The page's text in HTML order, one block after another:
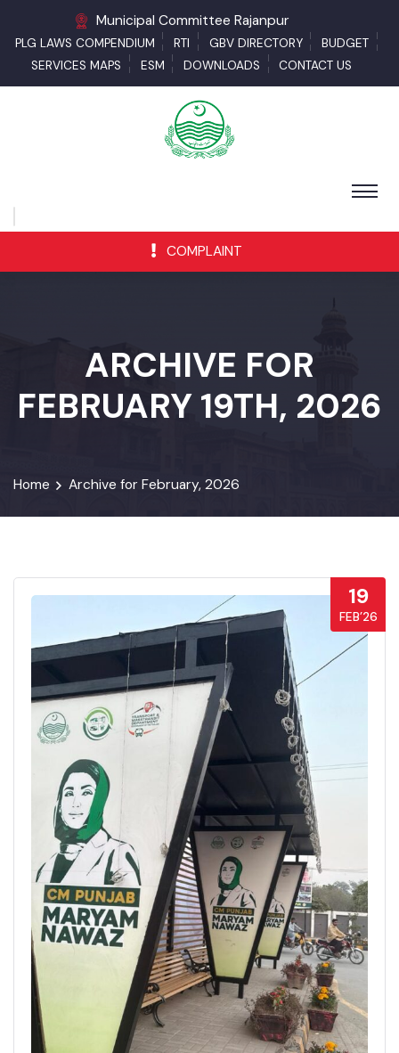
Municipal Committee Rajanpur
PLG LAWS COMPENDIUM RTI GBV DIRECTORY
BUDGET
SERVICES MAPS
ESM DOWNLOADS CONTACT US
COMPLAINT
ARCHIVE FOR
FEBRUARY 19TH, 2026
19
FEB’26